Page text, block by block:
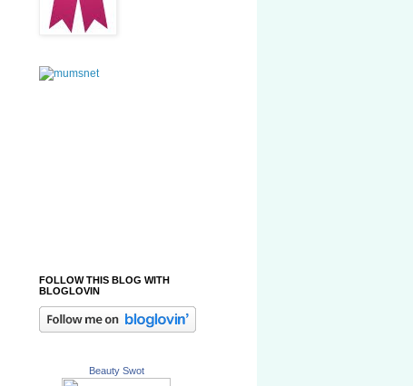
FOLLOW THIS BLOG WITH
BLOGLOVIN
Beauty Swot